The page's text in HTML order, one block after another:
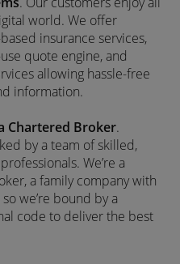
world. We offer
insurance services,
quote engine, and
allowing hassle-free
information.
Chartered Broker.
by a team of skilled,
We’re a
a family company with
we’re bound by a
code to deliver the best